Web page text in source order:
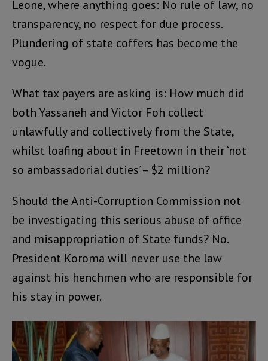
Leone, where anything goes: No rule of law, no
transparency, no respect for due process.
Plundering of state coffers has become the
vogue.
What tax payers are asking is: How much did
both Yassaneh and Victor Foh collect
unlawfully and collectively from the State,
whilst loafing about in Freetown in their ‘not
so ambassadorial duties’ – $2 million?
Should the Anti-Corruption Commission not
be investigating this serious abuse of office
and misappropriation of State funds? No.
President Koroma will never use the law
against his henchmen who are responsible for
his stay in power.